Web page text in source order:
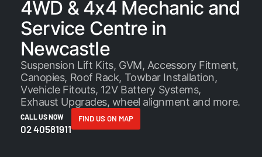
4WD & 4x4 Mechanic and
Service Centre in
Newcastle
Suspension Lift Kits, GVM, Accessory Fitment,
Canopies, Roof Rack, Towbar Installation,
Vvehicle Fitouts, 12V Battery Systems,
Exhaust Upgrades, wheel alignment and more.
CALL US NOW
02 40581911
FIND US ON MAP